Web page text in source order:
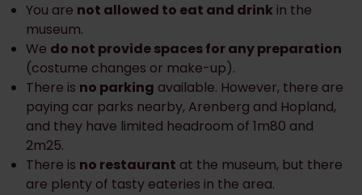
You are not allowed to eat and drink in the
museum.
We do not provide spaces for any preparation
(costume changes or make-up).
There is no parking available. However, there are
paying car parks nearby, Arenberg and Hopland,
and they have limited headroom of 1m80 and
2m25.
There is no restaurant at the museum, but there
are plenty of tasty eateries in the area.